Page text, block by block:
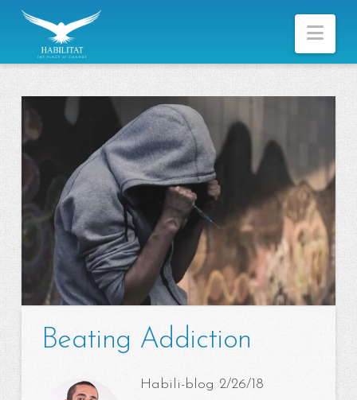
Beating Addiction
Habili-blog 2/26/18